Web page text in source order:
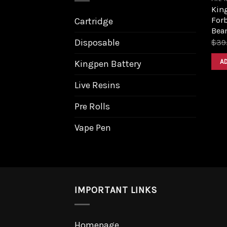
Cartridge
Disposable
Kingpen Battery
Live Resins
Pre Rolls
Vape Pen
$
IMPORTANT LINKS